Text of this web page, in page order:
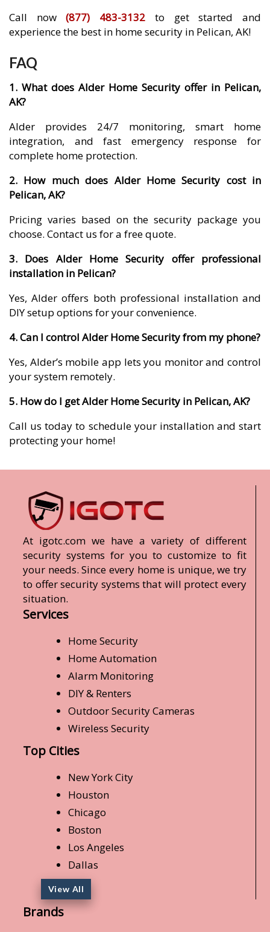
Call now(877) 483-3132 to get started and
experience the best in home security in Pelican, AK!
FAQ
1. What does Alder Home Security offer in Pelican,
AK?
Alder provides 24/7 monitoring, smart home
integration, and fast emergency response for
complete home protection.
2. How much does Alder Home Security cost in
Pelican, AK?
Pricing varies based on the security package you
choose. Contact us for a free quote.
3. Does Alder Home Security offer professional
installation in Pelican?
Yes, Alder offers both professional installation and
DIY setup options for your convenience.
4. Can I control Alder Home Security from my phone?
Yes, Alder’s mobile app lets you monitor and control
your system remotely.
5. How do I get Alder Home Security in Pelican, AK?
Call us today to schedule your installation and start
protecting your home!
At igotc.com we have a variety of different
security systems for you to customize to fit
your needs. Since every home is unique, we try
to offer security systems that will protect every
situation.
Services
Home Security
Home Automation
Alarm Monitoring
DIY & Renters
Outdoor Security Cameras
Wireless Security
Top Cities
New York City
Houston
Chicago
Boston
Los Angeles
Dallas
View All
Brands